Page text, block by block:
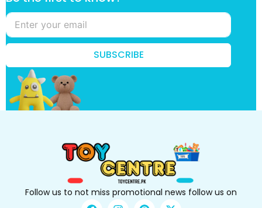
r
s
t
n
?
B
SUBSCRIBE
Follow us to not miss promotional news follow us on
F I P X